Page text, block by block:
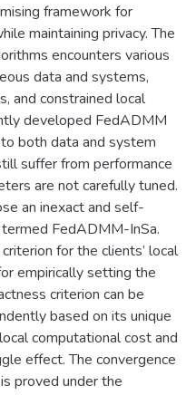
framework for
maintaining privacy. The
encounters various
data and systems,
and constrained local
developed FedADMM
both data and system
suffer from performance
are not carefully tuned.
an inexact and self-
FedADMM-InSa.
for the clients’ local
empirically setting the
criterion can be
based on its unique
computational cost and
effect. The convergence
proved under the